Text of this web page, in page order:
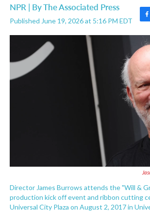
NPR | ByThe Associated Press
Published June 19, 2026 at 5:16 PM EDT
F
a
c
e
b
o
o
k
Director James Burrows attends the "Will &
production kick off event and ribbon cutting
Universal City Plaza on August 2, 2017 in